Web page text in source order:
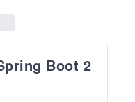
Boot 2